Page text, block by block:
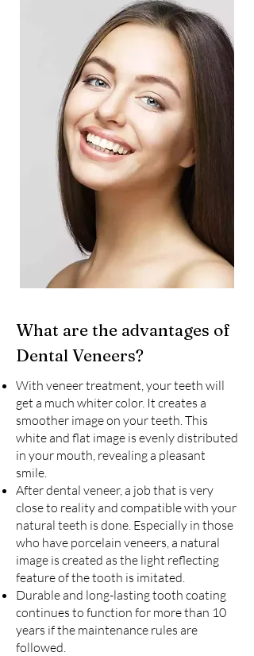
What are the advantages of
Dental Veneers?
With veneer treatment, your teeth will
get a much whiter color. It creates a
smoother image on your teeth. This
white and flat image is evenly distributed
in your mouth, revealing a pleasant
smile.
After dental veneer, a job that is very
close to reality and compatible with your
natural teeth is done. Especially in those
who have porcelain veneers, a natural
image is created as the light reflecting
feature of the tooth is imitated.
Durable and long-lasting tooth coating
continues to function for more than 10
years if the maintenance rules are
followed.